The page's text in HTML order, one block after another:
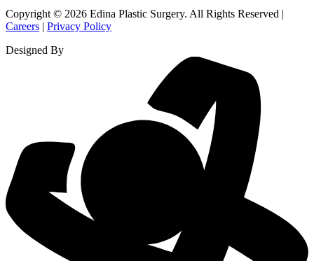
Copyright © 2026 Edina Plastic Surgery. All Rights Reserved |
Careers | Privacy Policy
Designed By